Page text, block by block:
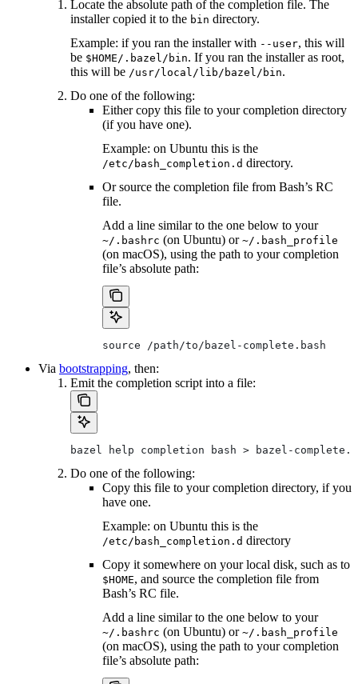
Locate the absolute path of the completion file. The
installer copied it to the bin directory.
Example: if you ran the installer with --user, this will
be $HOME/.bazel/bin. If you ran the installer as root,
this will be /usr/local/lib/bazel/bin.
Do one of the following:
Either copy this file to your completion directory
(if you have one).
Example: on Ubuntu this is the
/etc/bash_completion.d directory.
Or source the completion file from Bash’s RC
file.
Add a line similar to the one below to your
~/.bashrc (on Ubuntu) or ~/.bash_profile
(on macOS), using the path to your completion
file’s absolute path:
source /path/to/bazel-complete.bash
Via bootstrapping, then:
Emit the completion script into a file:
bazel help completion bash > bazel-
Do one of the following:
Copy this file to your completion directory, if you
have one.
Example: on Ubuntu this is the
/etc/bash_completion.d directory
Copy it somewhere on your local disk, such as to
$HOME, and source the completion file from
Bash’s RC file.
Add a line similar to the one below to your
~/.bashrc (on Ubuntu) or ~/.bash_profile
(on macOS), using the path to your completion
file’s absolute path: